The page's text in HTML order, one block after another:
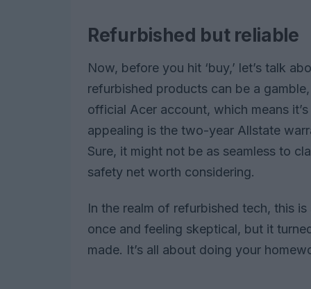
Refurbished but reliable
Now, before you hit ‘buy,’ let’s talk
refurbished products can be a
official Acer account, which means
appealing is the two-year Allstate
Sure, it might not be as seamless to
safety net worth considering.
In the realm of refurbished tech, this
once and feeling skeptical, but it
made. It’s all about doing your